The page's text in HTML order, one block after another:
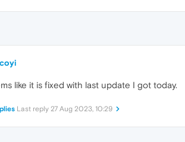
like it is fixed with last update I got today.
Last reply 27 Aug 2023, 10:29